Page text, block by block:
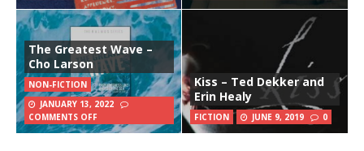
The Greatest Wave –
Cho Larson
NON-FICTION
JANUARY 13, 2022
COMMENTS OFF
Kiss – Ted Dekker and
Erin Healy
FICTION JUNE 9, 2019 0